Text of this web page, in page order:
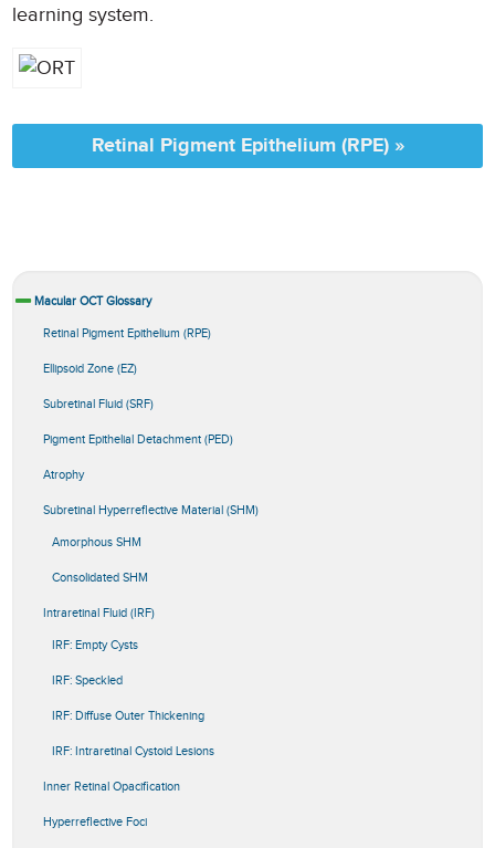
learning system.
Retinal Pigment Epithelium (RPE) »
Macular OCT Glossary
Retinal Pigment Epithelium (RPE)
Ellipsoid Zone (EZ)
Subretinal Fluid (SRF)
Pigment Epithelial Detachment (PED)
Atrophy
Subretinal Hyperreflective Material (SHM)
Amorphous SHM
Consolidated SHM
Intraretinal Fluid (IRF)
IRF: Empty Cysts
IRF: Speckled
IRF: Diffuse Outer Thickening
IRF: Intraretinal Cystoid Lesions
Inner Retinal Opacification
Hyperreflective Foci